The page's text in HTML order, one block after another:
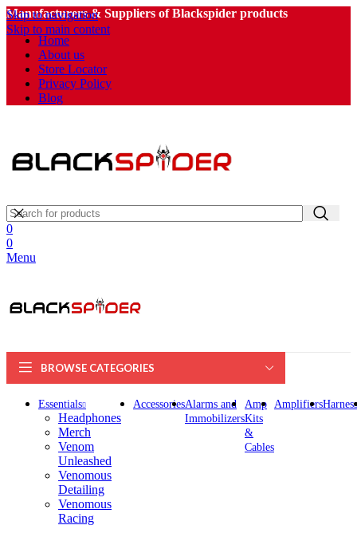
Skip to navigation
Skip to main content
Manufacturers & Suppliers of Blackspider products
Home
About us
Store Locator
Privacy Policy
Blog
0
0
Menu
BROWSE CATEGORIES
Essentials
Headphones
Merch
Venom
Unleashed
Venomous
Detailing
Venomous
Racing
AccessoriesAlarms and
Immobilizers
Amp
Kits
&
Cables
Amplifiers